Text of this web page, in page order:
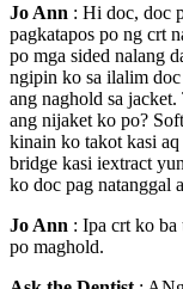
Jo Ann : Hi doc, doc
pagkatapos po ng crt
po mga sided nalang
ngipin ko sa ilalim
ang naghold sa
ang nijaket ko po?
kinain ko takot kasi
bridge kasi iextract
ko doc pag natanggal
Jo Ann : Ipa crt ko ba
po maghold.